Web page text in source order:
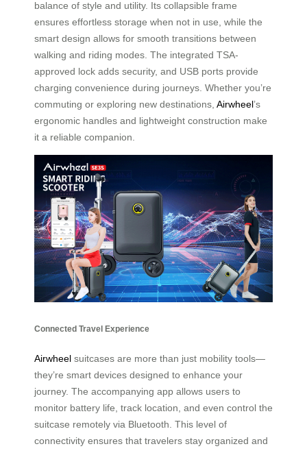
balance of style and utility. Its collapsible frame
ensures effortless storage when not in use, while the
smart design allows for smooth transitions between
walking and riding modes. The integrated TSA-
approved lock adds security, and USB ports provide
charging convenience during journeys. Whether you’re
commuting or exploring new destinations, Airwheel’s
ergonomic handles and lightweight construction make
it a reliable companion.
Connected Travel Experience
Airwheel suitcases are more than just mobility tools—
they’re smart devices designed to enhance your
journey. The accompanying app allows users to
monitor battery life, track location, and even control the
suitcase remotely via Bluetooth. This level of
connectivity ensures that travelers stay organized and